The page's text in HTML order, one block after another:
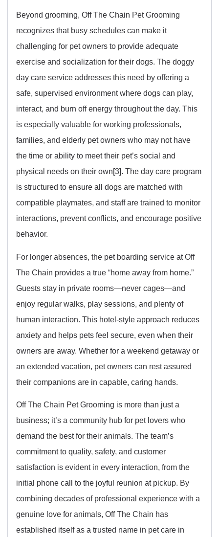
Beyond grooming, Off The Chain Pet Grooming
recognizes that busy schedules can make it
challenging for pet owners to provide adequate
exercise and socialization for their dogs. The doggy
day care service addresses this need by offering a
safe, supervised environment where dogs can play,
interact, and burn off energy throughout the day. This
is especially valuable for working professionals,
families, and elderly pet owners who may not have
the time or ability to meet their pet’s social and
physical needs on their own[3]. The day care program
is structured to ensure all dogs are matched with
compatible playmates, and staff are trained to monitor
interactions, prevent conflicts, and encourage positive
behavior.
For longer absences, the pet boarding service at Off
The Chain provides a true “home away from home.”
Guests stay in private rooms—never cages—and
enjoy regular walks, play sessions, and plenty of
human interaction. This hotel-style approach reduces
anxiety and helps pets feel secure, even when their
owners are away. Whether for a weekend getaway or
an extended vacation, pet owners can rest assured
their companions are in capable, caring hands.
Off The Chain Pet Grooming is more than just a
business; it’s a community hub for pet lovers who
demand the best for their animals. The team’s
commitment to quality, safety, and customer
satisfaction is evident in every interaction, from the
initial phone call to the joyful reunion at pickup. By
combining decades of professional experience with a
genuine love for animals, Off The Chain has
established itself as a trusted name in pet care in